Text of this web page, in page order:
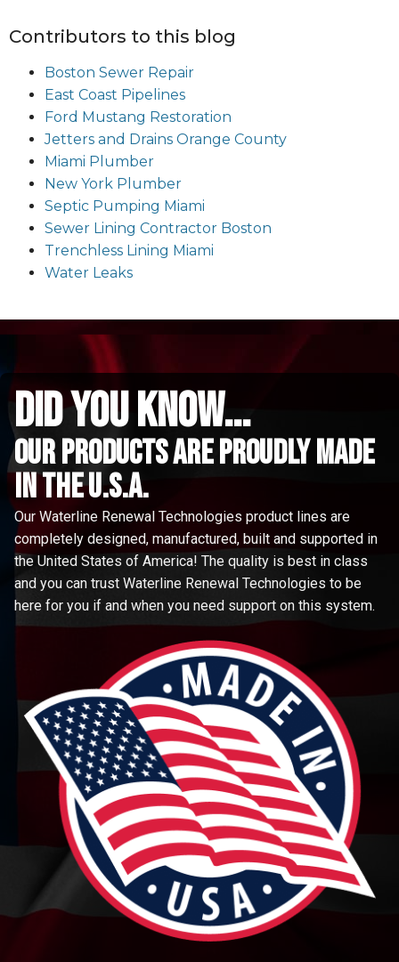
Contributors to this blog
Boston Sewer Repair
East Coast Pipelines
Ford Mustang Restoration
Jetters and Drains Orange County
Miami Plumber
New York Plumber
Septic Pumping Miami
Sewer Lining Contractor Boston
Trenchless Lining Miami
Water Leaks
did you know...
Our Products are proudly made
in the u.s.a.
Our Waterline Renewal Technologies product lines are
completely designed, manufactured, built and supported in
the United States of America! The quality is best in class
and you can trust Waterline Renewal Technologies to be
here for you if and when you need support on this system.